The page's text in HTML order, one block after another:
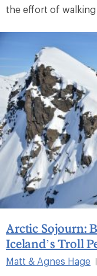
the effort of walking
Arctic Sojourn:
Iceland’s Troll
Matt & Agnes Hage